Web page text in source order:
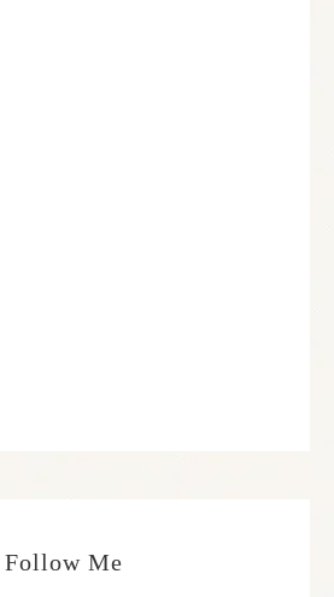
Follow Me